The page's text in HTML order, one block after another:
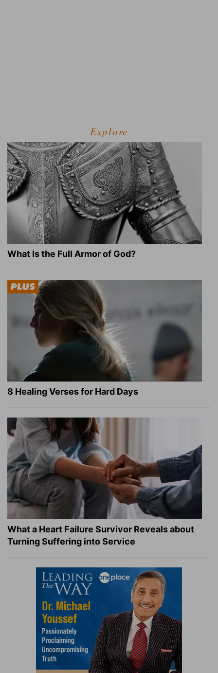
Explore
What Is the Full Armor of God?
8 Healing Verses for Hard Days
What a Heart Failure Survivor Reveals about
Turning Suffering into Service